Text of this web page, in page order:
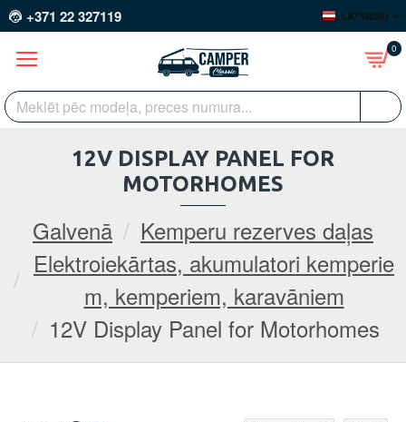
+371 22 327119 LATVIEŠU
0
Galvenā
Kemperu rezerves daļas
Elektroiekārtas, akumulatori kemperie
m, kemperiem, karavāniem
12V Display Panel for Motorhomes
12V DISPLAY PANEL FOR
MOTORHOMES